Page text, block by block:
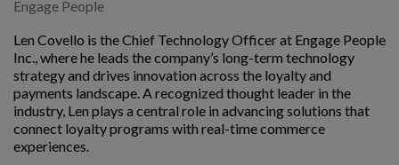
Engage People
Len Covello is the Chief Technology Officer at Engage People
Inc., where he leads the company’s long-term technology
strategy and drives innovation across the loyalty and
payments landscape. A recognized thought leader in the
industry, Len plays a central role in advancing solutions that
connect loyalty programs with real-time commerce
experiences.